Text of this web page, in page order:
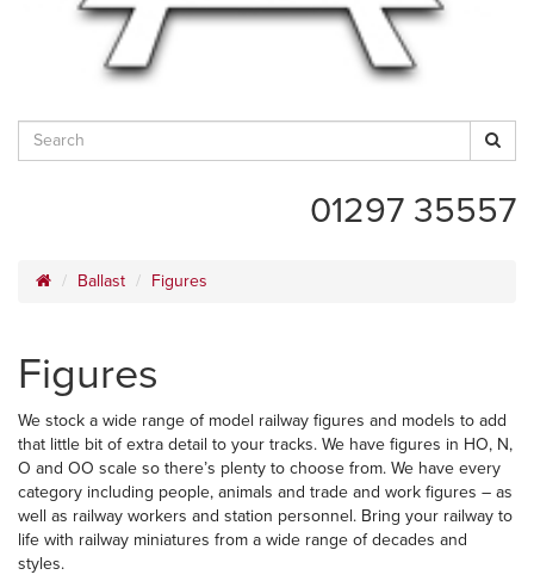
01297 35557
Ballast Figures
Figures
We stock a wide range of model railway figures and models to add
that little bit of extra detail to your tracks. We have figures in HO, N,
O and OO scale so there’s plenty to choose from. We have every
category including people, animals and trade and work figures – as
well as railway workers and station personnel. Bring your railway to
life with railway miniatures from a wide range of decades and
styles.